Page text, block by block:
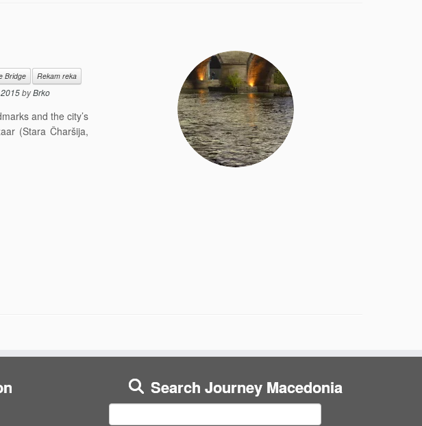
Bridge
Rekam reka
byBrko
and the city’s
(Stara Čharšija,
Search Journey Macedonia